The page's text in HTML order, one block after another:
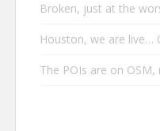
Broken, just at the
Houston, we are live…
The POIs are on